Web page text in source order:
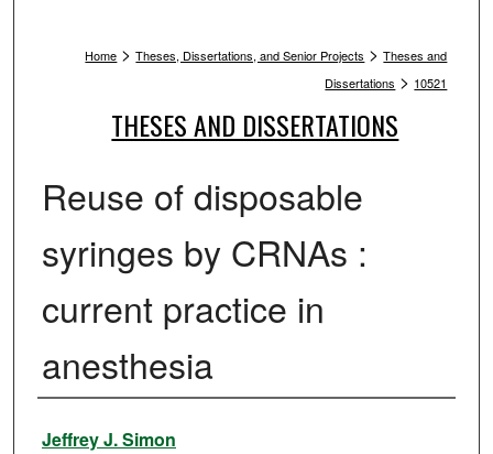
Home > Theses, Dissertations, and Senior Projects > Theses and
Dissertations > 10521
THESES AND DISSERTATIONS
Reuse of disposable
syringes by CRNAs :
current practice in
anesthesia
Author
Jeffrey J. Simon